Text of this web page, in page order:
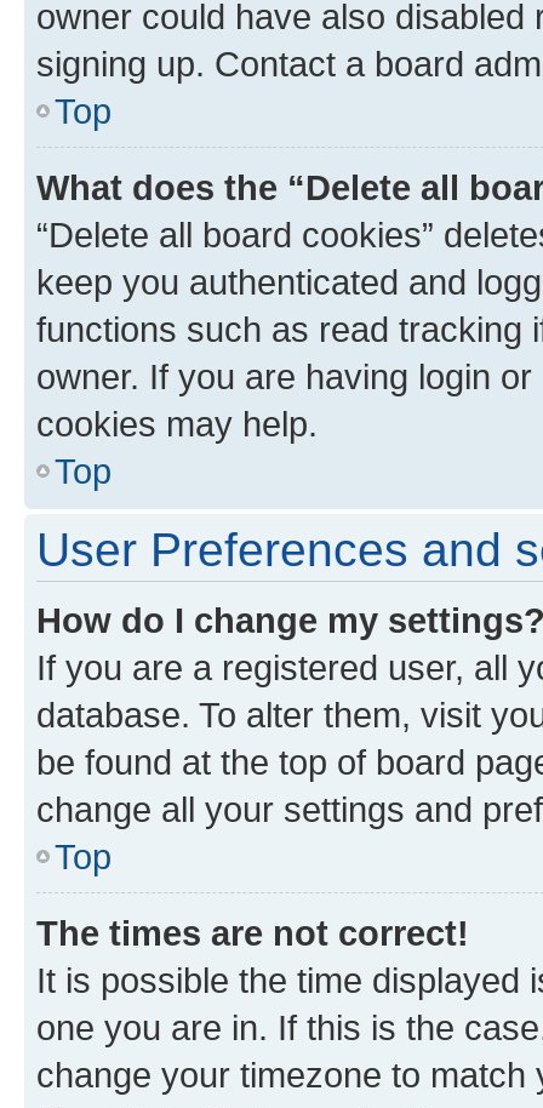
owner could have also
signing up. Contact a board
Top
What does the “Delete all
“Delete all board cookies”
keep you authenticated and
functions such as read tracking
owner. If you are having login
cookies may help.
Top
User Preferences and
How do I change my
If you are a registered user, all
database. To alter them, visit
be found at the top of board
change all your settings and
Top
The times are not correct!
It is possible the time displayed
one you are in. If this is the
change your timezone to